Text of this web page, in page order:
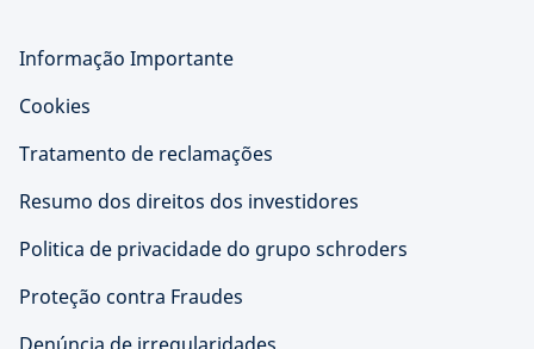
Informação Importante
Cookies
Tratamento de reclamações
Resumo dos direitos dos investidores
Politica de privacidade do grupo schroders
Proteção contra Fraudes